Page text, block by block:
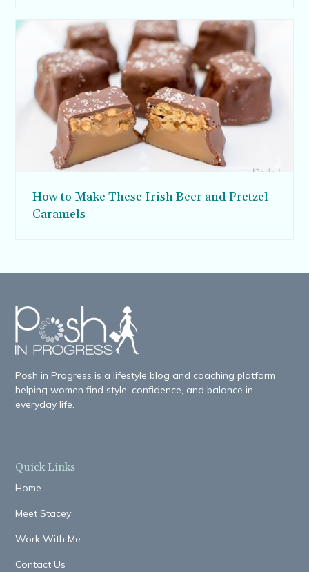
How to Make These Irish Beer and Pretzel
Caramels
Posh in Progress is a lifestyle blog and coaching platform
helping women find style, confidence, and balance in
everyday life.
Quick Links
Home
Meet Stacey
Work With Me
Contact Us